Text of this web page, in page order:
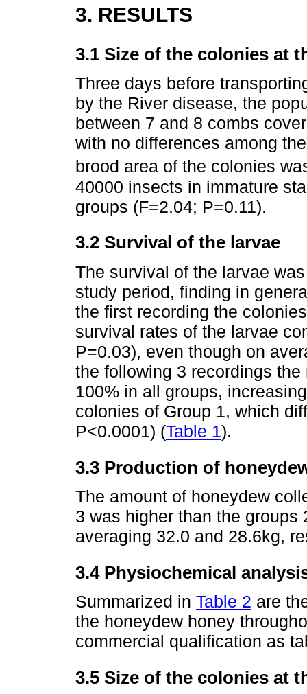
3. RESULTS
3.1 Size of the colonies at
Three days before
by the River disease, the
between 7 and 8 combs
with no differences among
brood area of the colonies
40000 insects in immature
groups (F=2.04; P=0.11).
3.2 Survival of the larvae
The survival of the larvae
study period, finding in
the first recording the
survival rates of the larvae
P=0.03), even though on
the following 3 recordings
100% in all groups,
colonies of Group 1, which
P<0.0001) (Table 1).
3.3 Production of
The amount of honeydew
3 was higher than the groups
averaging 32.0 and 28.6kg,
3.4 Physiochemical
Summarized in Table 2 are
the honeydew honey
commercial qualification as
3.5 Size of the colonies at